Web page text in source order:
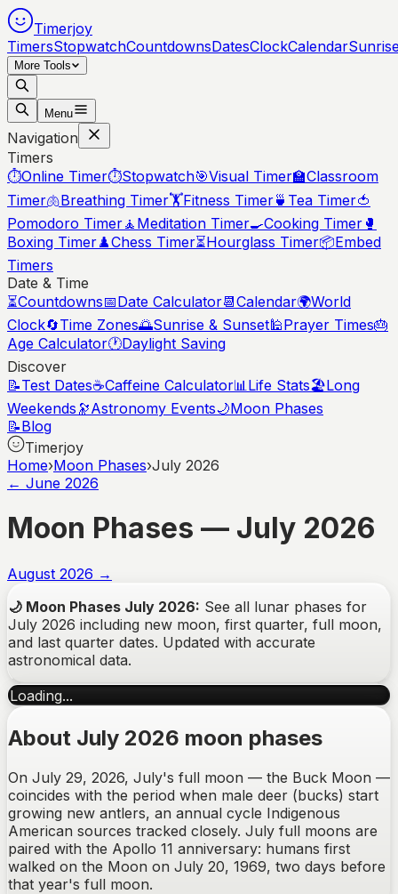
Timerjoy
TimersStopwatchCountdownsDatesClockCalendar
More Tools
Menu
Navigation
Timers
⏱️Online Timer⏱️Stopwatch🎯Visual Timer🏫Classroom
Timer🫁Breathing Timer🏋️Fitness Timer🍵 Tea Timer🍅
Pomodoro Timer🧘 Meditation Timer🍳Cooking Timer 🥊
Boxing Timer♟️Chess Timer⏳Hourglass Timer📦Embed
Timers
Date & Time
⏳Countdowns📅Date Calculator📆Calendar🌍World
Clock🔄Time Zones🌅Sunrise & Sunset🕌Prayer Times🎂
Age Calculator🕐Daylight Saving
Discover
📝Test Dates☕Caffeine Calculator📊Life Stats🏖️Long
Weekends 🔭Astronomy Events🌙Moon Phases
📝Blog
Timerjoy
Home›Moon Phases›July 2026
← June 2026
Moon Phases — July 2026
August 2026 →
🌙 Moon Phases July 2026: See all lunar phases for
July 2026 including new moon, first quarter, full moon,
and last quarter dates. Updated with accurate
astronomical data.
Loading...
About July 2026 moon phases
On July 29, 2026, July's full moon — the Buck Moon —
coincides with the period when male deer (bucks) start
growing new antlers, an annual cycle Indigenous
American sources tracked closely. July full moons are
paired with the Apollo 11 anniversary: humans first
walked on the Moon on July 20, 1969, two days before
that year's full moon.